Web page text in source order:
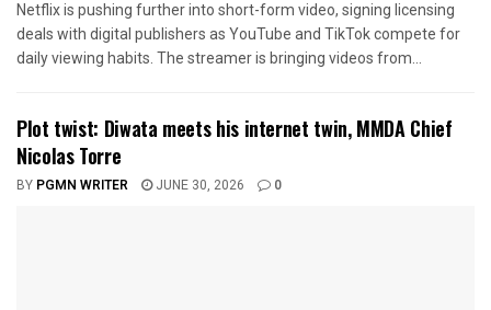
Netflix is pushing further into short-form video, signing licensing
deals with digital publishers as YouTube and TikTok compete for
daily viewing habits. The streamer is bringing videos from...
Plot twist: Diwata meets his internet twin, MMDA Chief
Nicolas Torre
BY PGMN WRITER JUNE 30, 2026 0